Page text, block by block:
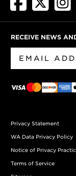
RECEIVE NEWS
Privacy Statement
WA Data Privacy Policy
Notice of Privacy
Terms of Service